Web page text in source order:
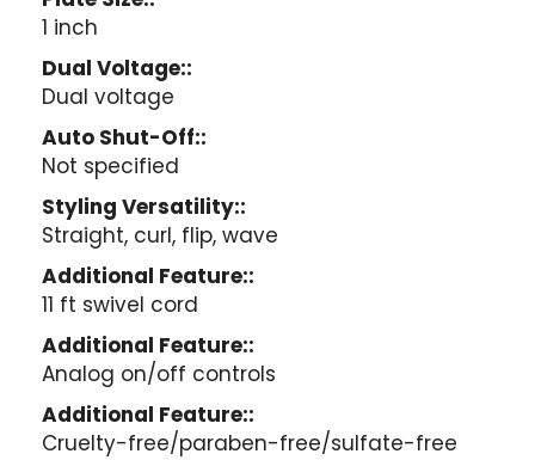
1 inch
Dual Voltage::
Dual voltage
Auto Shut-Off::
Not specified
Styling Versatility::
Straight, curl, flip, wave
Additional Feature::
11 ft swivel cord
Additional Feature::
Analog on/off controls
Additional Feature::
Cruelty-free/paraben-free/sulfate-free